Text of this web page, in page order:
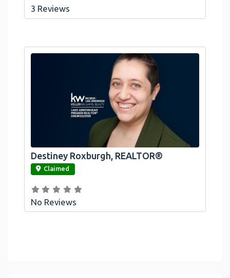
3 Reviews
link
Destiney Roxburgh, REALTOR®
Claimed
No Reviews